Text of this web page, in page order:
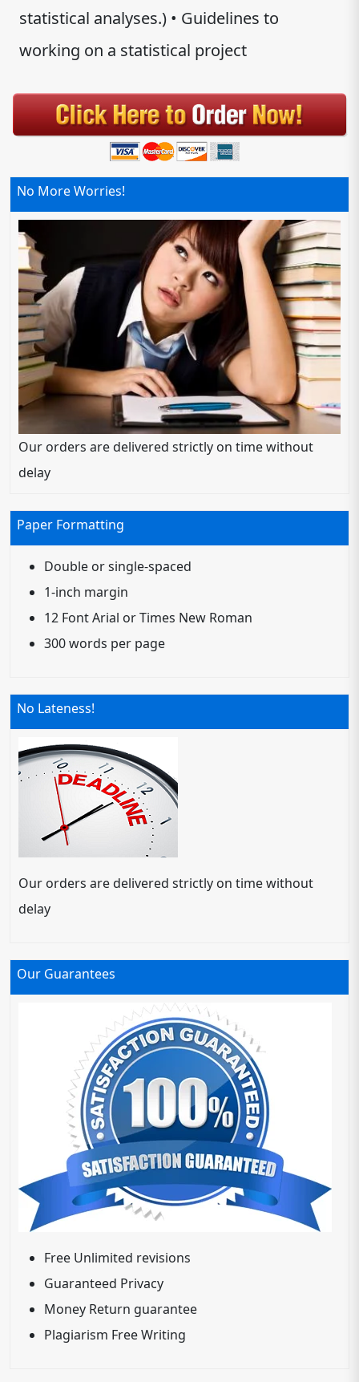
No More Worries!
Our orders are delivered strictly on time without
delay
Paper Formatting
Double or single-spaced
1-inch margin
12 Font Arial or Times New Roman
300 words per page
No Lateness!
Our orders are delivered strictly on time without
delay
Our Guarantees
Free Unlimited revisions
Guaranteed Privacy
Money Return guarantee
Plagiarism Free Writing
statistical analyses.) • Guidelines to
working on a statistical project